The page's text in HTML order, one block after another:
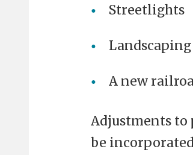
Streetlights
Landscaping
A new
Adjustments to
be